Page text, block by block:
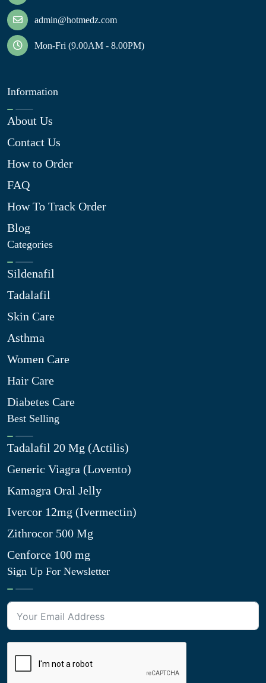
admin@hotmedz.com
Mon-Fri (9.00AM - 8.00PM)
Information
About Us
Contact Us
How to Order
FAQ
How To Track Order
Blog
Categories
Sildenafil
Tadalafil
Skin Care
Asthma
Women Care
Hair Care
Diabetes Care
Best Selling
Tadalafil 20 Mg (Actilis)
Generic Viagra (Lovento)
Kamagra Oral Jelly
Ivercor 12mg (Ivermectin)
Zithrocor 500 Mg
Cenforce 100 mg
Sign Up For Newsletter